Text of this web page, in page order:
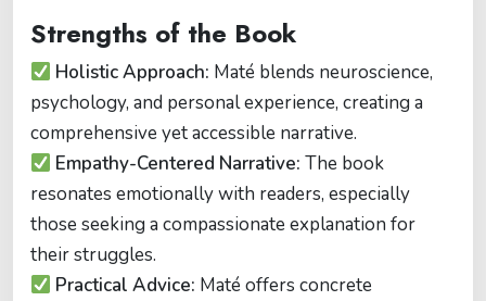
Strengths of the Book
Holistic Approach: Maté blends neuroscience,
psychology, and personal experience, creating a
comprehensive yet accessible narrative.
Empathy-Centered Narrative: The book
resonates emotionally with readers, especially
those seeking a compassionate explanation for
their struggles.
Practical Advice: Maté offers concrete